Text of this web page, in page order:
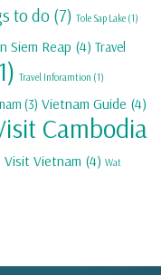
to do (7) Tole Sap Lake (1)
Siem Reap (4) Travel
Travel Inforamtion (1)
(3) Vietnam Guide (4)
Cambodia
Visit Vietnam (4) Wat